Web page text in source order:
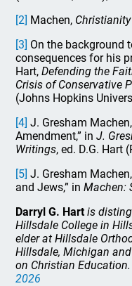
[2] Machen,
[3] On the background
consequences for his
Hart,Defending the
Crisis of Conservative
(Johns Hopkins
[4] J. Gresham
Amendment,” inJ.
Writings, ed. D.G. Hart
[5] J. Gresham
and Jews,” inMachen:
Darryl G. Hart is
Hillsdale College in
elder at Hillsdale
Hillsdale, Michigan
on Christian Education.
2026